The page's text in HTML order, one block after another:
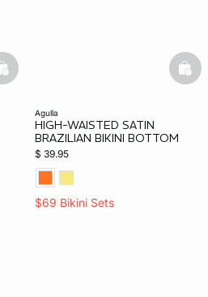
basketfull
agulla
HIGH-WAISTED SATIN
BRAZILIAN BIKINI BOTTOM
$ 39.95
$69 Bikini Sets